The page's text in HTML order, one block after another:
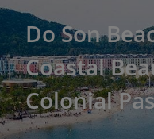
Do Son
Coastal
Colonial